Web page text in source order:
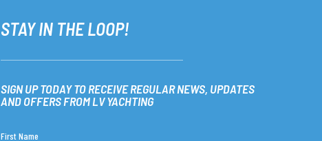
STAY IN THE LOOP!
SIGN UP TODAY TO RECEIVE REGULAR NEWS, UPDATES
AND OFFERS FROM LV YACHTING